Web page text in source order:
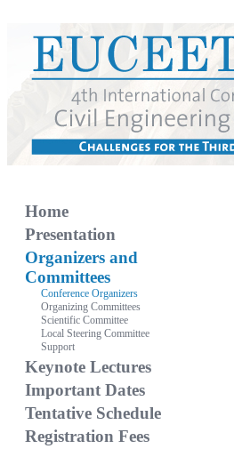
Home
Presentation
Organizers and
Committees
Conference Organizers
Organizing Committees
Scientific Committee
Local Steering Committee
Support
Keynote Lectures
Important Dates
Tentative Schedule
Registration Fees